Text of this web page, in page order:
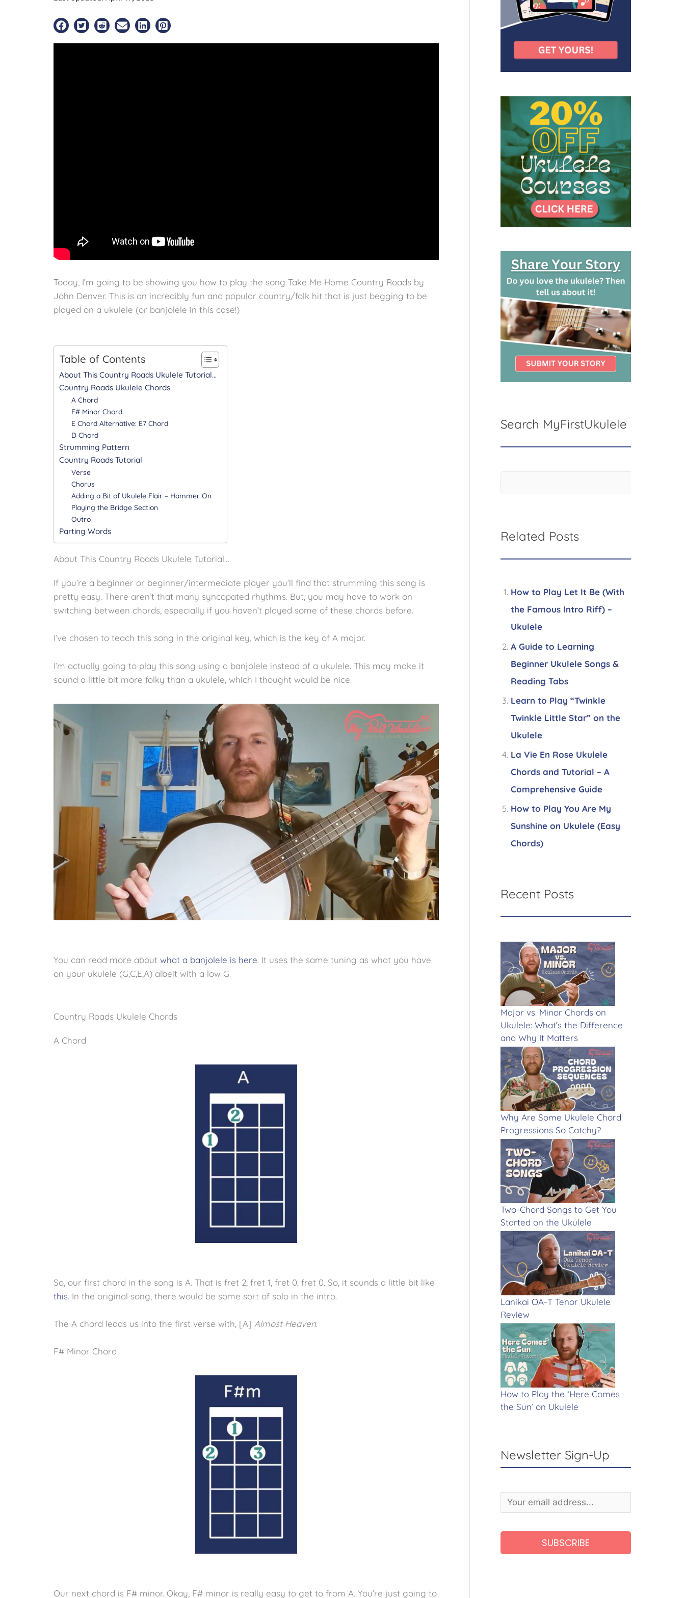
Today, I’m going to be showing you how to play the song Take Me Home Country Roads by
John Denver. This is an incredibly fun and popular country/folk hit that is just begging to be
played on a ukulele (or banjolele in this case!)
Table of Contents
About This Country Roads Ukulele Tutorial…
Country Roads Ukulele Chords
A Chord
F# Minor Chord
E Chord Alternative: E7 Chord
D Chord
Strumming Pattern
Country Roads Tutorial
Verse
Chorus
Adding a Bit of Ukulele Flair – Hammer On
Playing the Bridge Section
Outro
Parting Words
About This Country Roads Ukulele Tutorial…
If you’re a beginner or beginner/intermediate player you’ll find that strumming this song is
pretty easy. There aren’t that many syncopated rhythms. But, you may have to work on
switching between chords, especially if you haven’t played some of these chords before.
I’ve chosen to teach this song in the original key, which is the key of A major.
I’m actually going to play this song using a banjolele instead of a ukulele. This may make it
sound a little bit more folky than a ukulele, which I thought would be nice.
You can read more about what a banjolele is here. It uses the same tuning as what you have
on your ukulele (G,C,E,A) albeit with a low G.
Country Roads Ukulele Chords
A Chord
So, our first chord in the song is A. That is fret 2, fret 1, fret 0, fret 0. So, it sounds a little bit like
this. In the original song, there would be some sort of solo in the intro.
The A chord leads us into the first verse with, [A] Almost Heaven.
F# Minor Chord
Our next chord is F# minor. Okay, F# minor is really easy to get to from A. You’re just going to
Search MyFirstUkulele
Related Posts
How to Play Let It Be (With
the Famous Intro Riff) –
Ukulele
A Guide to Learning
Beginner Ukulele Songs &
Reading Tabs
Learn to Play “Twinkle
Twinkle Little Star” on the
Ukulele
La Vie En Rose Ukulele
Chords and Tutorial – A
Comprehensive Guide
How to Play You Are My
Sunshine on Ukulele (Easy
Chords)
Recent Posts
Major vs. Minor Chords on
Ukulele: What’s the Difference
and Why It Matters
Why Are Some Ukulele Chord
Progressions So Catchy?
Two-Chord Songs to Get You
Started on the Ukulele
Lanikai OA-T Tenor Ukulele
Review
How to Play the ‘Here Comes
the Sun’ on Ukulele
Newsletter Sign-Up